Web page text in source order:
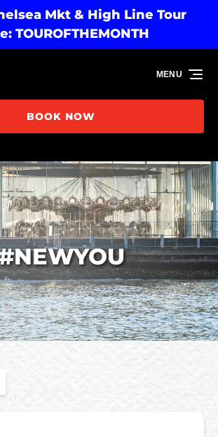
navigationMkt & High Line Tour
TOUROFTHEMONTH
BOOK NOW
MENU